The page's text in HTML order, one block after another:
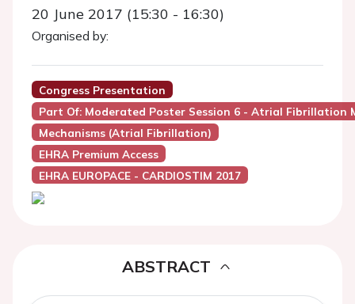
20 June 2017 (15:30 - 16:30)
Organised by:
Congress Presentation
Part Of: Moderated Poster Session 6 - Atrial Fibrillation
Mechanisms (Atrial Fibrillation)
EHRA Premium Access
EHRA EUROPACE - CARDIOSTIM 2017
ABSTRACT